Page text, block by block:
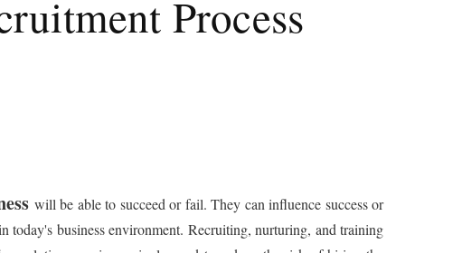
Process
will be able to succeed or fail. They can influence success or
today's business environment. Recruiting, nurturing, and training